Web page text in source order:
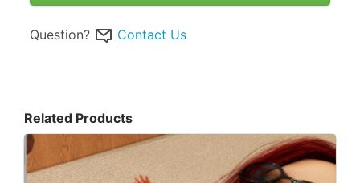
Question? Contact Us
Related Products